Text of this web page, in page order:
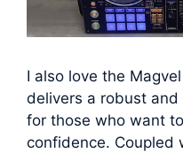
I also love the
delivers a robust
for those who want
confidence. Coupled